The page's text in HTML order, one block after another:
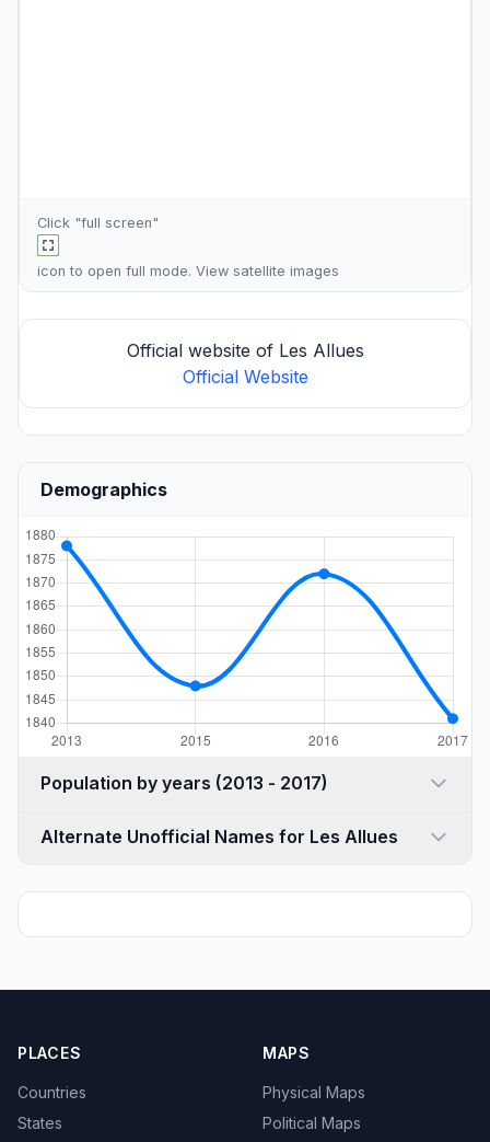
Click "full screen"
icon to open full mode. View satellite images
Official website of Les Allues
Official Website
Demographics
Population by years (2013 - 2017)
Alternate Unofficial Names for Les Allues
PLACES
Countries
States
MAPS
Physical Maps
Political Maps